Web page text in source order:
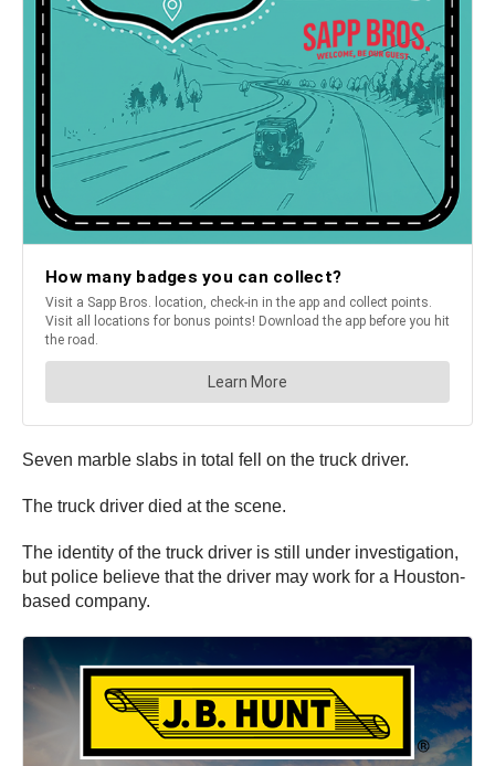
Seven marble slabs in total fell on the truck driver.
The truck driver died at the scene.
The identity of the truck driver is still under investigation,
but police believe that the driver may work for a Houston-
based company.